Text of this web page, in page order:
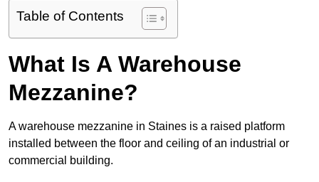
Table of Contents
What Is A Warehouse
Mezzanine?
A warehouse mezzanine in Staines is a raised platform
installed between the floor and ceiling of an industrial or
commercial building.